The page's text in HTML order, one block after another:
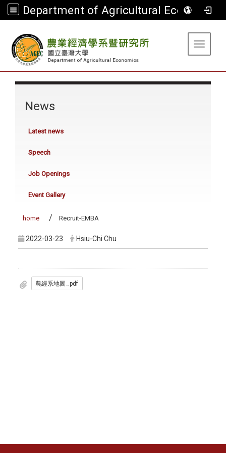
Department of Agricultural Economics
Toggle
News
Latest news
Speech
Job Openings
Event Gallery
home Recruit-EMBA
2022-03-23 Hsiu-Chi Chu
農經系地圖_.pdf